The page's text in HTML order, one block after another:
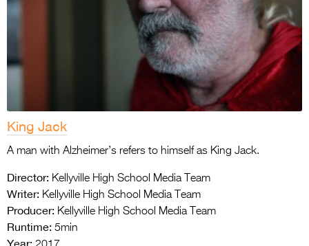
King Jack
A man with Alzheimer’s refers to himself as King Jack.
Director: Kellyville High School Media Team
Writer: Kellyville High School Media Team
Producer: Kellyville High School Media Team
Runtime: 5min